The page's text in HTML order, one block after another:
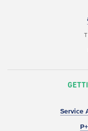
Service